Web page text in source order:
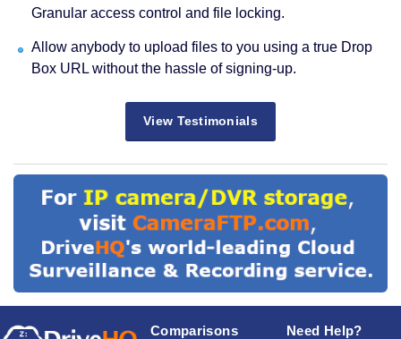
Granular access control and file locking.
Allow anybody to upload files to you using a true Drop
Box URL without the hassle of signing-up.
View Testimonials
Comparisons Need Help?